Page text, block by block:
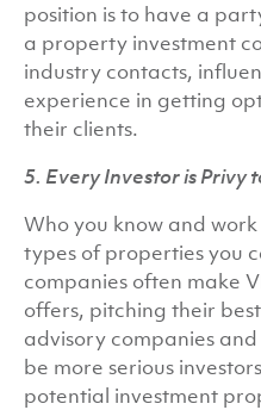
position is to have a
a property investment
industry contacts,
experience in getting
their clients.
5. Every Investor is Privy
Who you know and
types of properties you
companies often make
offers, pitching their
advisory companies
be more serious
potential investment